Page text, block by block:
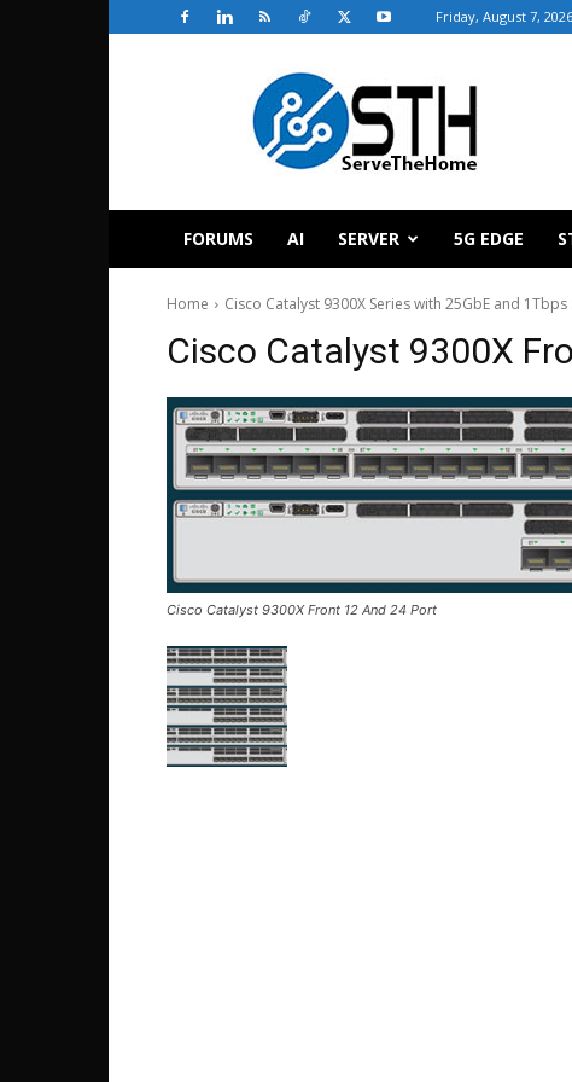
Friday, August 7, 2026
ServeTheHome
FORUMS AI SERVER 5G EDGE
Home Cisco Catalyst 9300X Series with 25GbE and 1Tbps
Cisco Catalyst 9300X
Cisco Catalyst 9300X Front 12 And 24 Port